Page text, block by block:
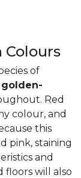
Colours
of
Red
colour, and
this
pink, staining
and
floors will also